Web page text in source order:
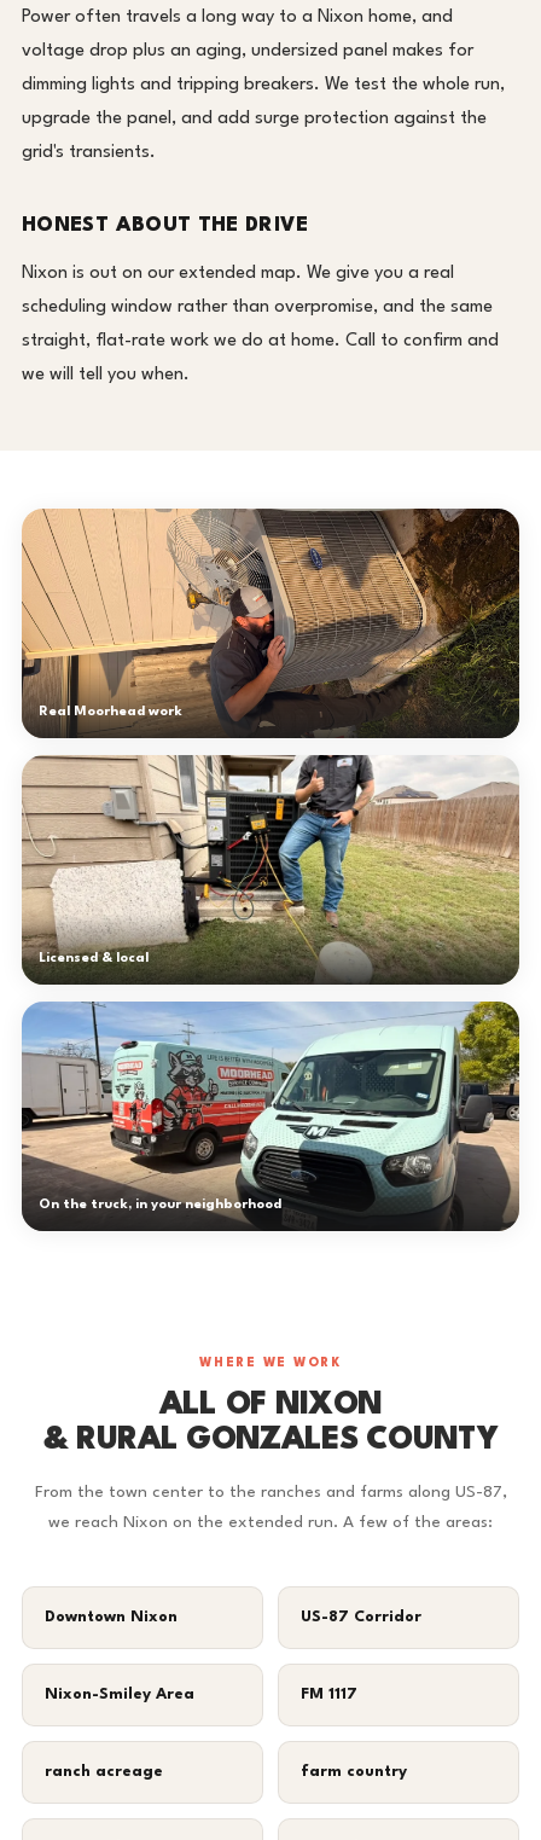
Power often travels a long way to a Nixon home, and
voltage drop plus an aging, undersized panel makes for
dimming lights and tripping breakers. We test the whole run,
upgrade the panel, and add surge protection against the
grid's transients.
HONEST ABOUT THE DRIVE
Nixon is out on our extended map. We give you a real
scheduling window rather than overpromise, and the same
straight, flat-rate work we do at home. Call to confirm and
we will tell you when.
Real Moorhead work
Licensed & local
On the truck, in your neighborhood
WHERE WE WORK
ALL OF NIXON
& RURAL GONZALES COUNTY
From the town center to the ranches and farms along US-87,
we reach Nixon on the extended run. A few of the areas:
Downtown Nixon US-87 Corridor
Nixon-Smiley Area FM 1117
ranch acreage farm country